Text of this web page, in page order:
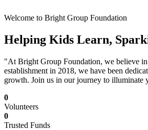
Welcome to Bright Group Foundation
Helping Kids Learn,
"At Bright Group Foundation, we believe
establishment in 2018, we have been
growth. Join us in our journey to illuminate
0
Volunteers
0
Trusted Funds